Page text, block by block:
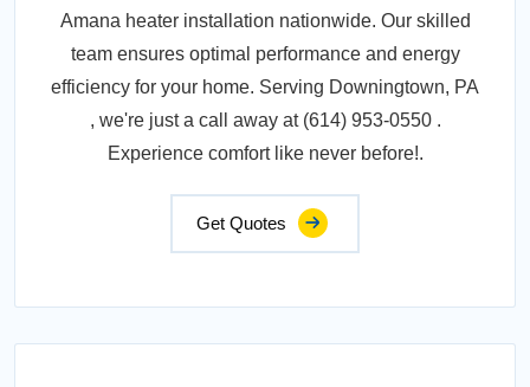
Amana heater installation nationwide. Our skilled
team ensures optimal performance and energy
efficiency for your home. Serving Downingtown, PA
, we're just a call away at (614) 953-0550 .
Experience comfort like never before!.
Get Quotes